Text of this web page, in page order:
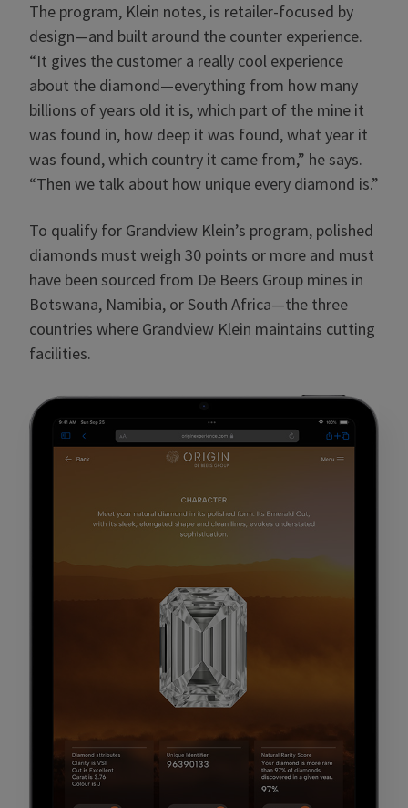
The program, Klein notes, is retailer-focused by
design—and built around the counter experience.
“It gives the customer a really cool experience
about the diamond—everything from how many
billions of years old it is, which part of the mine it
was found in, how deep it was found, what year it
was found, which country it came from,” he says.
“Then we talk about how unique every diamond is.”
To qualify for Grandview Klein’s program, polished
diamonds must weigh 30 points or more and must
have been sourced from De Beers Group mines in
Botswana, Namibia, or South Africa—the three
countries where Grandview Klein maintains cutting
facilities.